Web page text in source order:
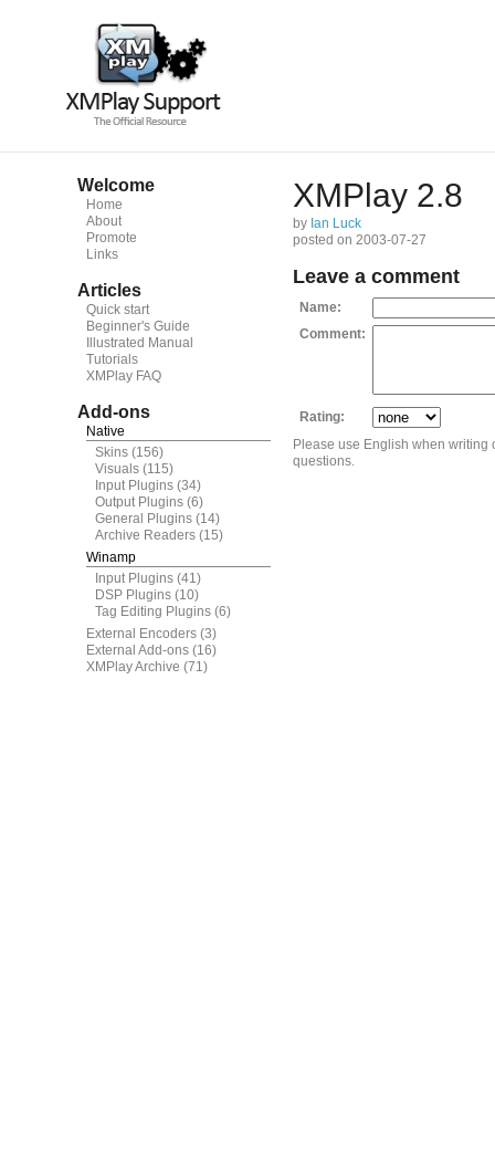
Welcome
Home
About
Promote
Links
Articles
Quick start
Beginner's Guide
Illustrated Manual
Tutorials
XMPlay FAQ
Add-ons
Native
Skins (156)
Visuals (115)
Input Plugins (34)
Output Plugins (6)
General Plugins (14)
Archive Readers (15)
Winamp
Input Plugins (41)
DSP Plugins (10)
Tag Editing Plugins (6)
External Encoders (3)
External Add-ons (16)
XMPlay Archive (71)
XMPlay 2.8
by Ian Luck
posted on 2003-07-27
Leave a comment
Name:
Comment:
Rating:
Please use English when
questions.